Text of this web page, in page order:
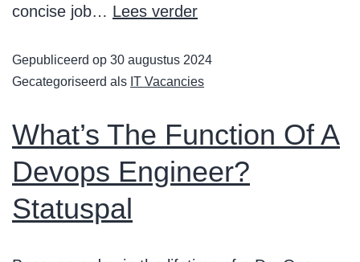
concise job… Lees verder
Gepubliceerd op 30 augustus 2024
Gecategoriseerd als IT Vacancies
What’s The Function Of A
Devops Engineer?
Statuspal